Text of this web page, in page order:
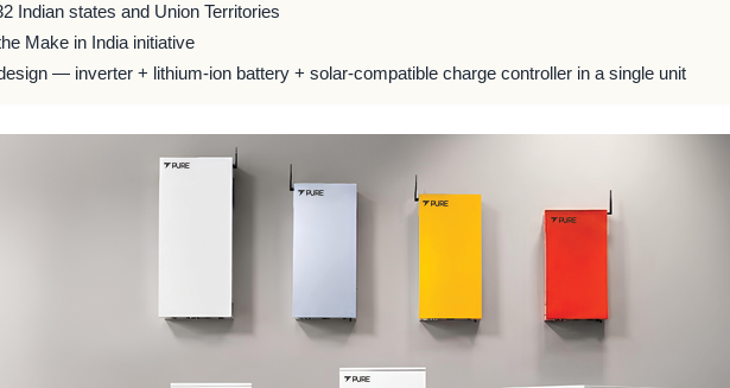
Indian states and Union Territories
Make in India initiative
— inverter + lithium-ion battery + solar-compatible charge controller in a single unit